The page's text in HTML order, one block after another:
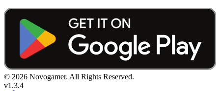
© 2026 Novogamer. All Rights Reserved.
v1.3.4